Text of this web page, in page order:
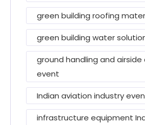
green building roofing
green building water
ground handling and
event
Indian aviation industry
infrastructure equipment